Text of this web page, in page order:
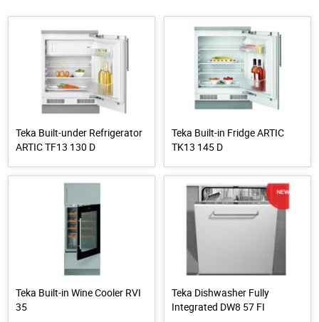
Teka Built-under Refrigerator
ARTIC TF13 130 D
Teka Built-in Fridge ARTIC
TK13 145 D
Teka Built-in Wine Cooler RVI
35
Teka Dishwasher Fully
Integrated DW8 57 FI